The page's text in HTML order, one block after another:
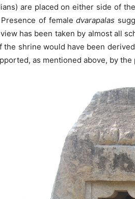
are placed on either side of
of femaledvarapalas
has been taken by almost all
the shrine would have been
as mentioned above, by